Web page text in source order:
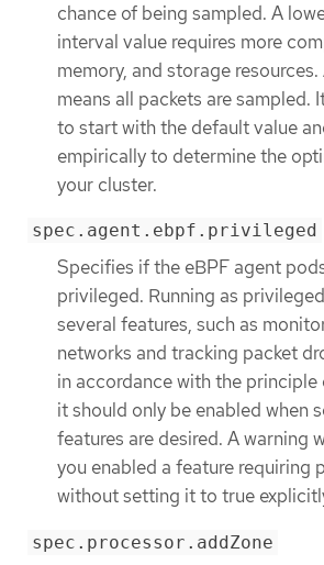
chance of being sampled. A
interval value requires more
memory, and storage
means all packets are sampled.
to start with the default value
empirically to determine the
your cluster.
spec.agent.ebpf.privileged
Specifies if the eBPF agent
privileged. Running as
several features, such as
networks and tracking packet
in accordance with the
it should only be enabled when
features are desired. A warning
you enabled a feature requiring
without setting it to true
spec.processor.addZone